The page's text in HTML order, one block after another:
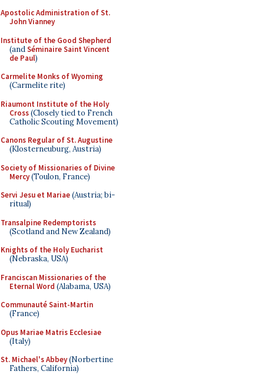
Apostolic Administration of St.
John Vianney
Institute of the Good Shepherd
(andSéminaire Saint Vincent
de Paul)
Carmelite Monks of Wyoming
(Carmelite rite)
Riaumont Institute of the Holy
Cross(Closely tied to French
Catholic Scouting Movement)
Canons Regular of St. Augustine
(Klosterneuburg, Austria)
Society of Missionaries of Divine
Mercy(Toulon, France)
Servi Jesu et Mariae(Austria; bi-
ritual)
Transalpine Redemptorists
(Scotland and New Zealand)
Knights of the Holy Eucharist
(Nebraska, USA)
Franciscan Missionaries of the
Eternal Word (Alabama, USA)
Communauté Saint-Martin
(France)
Opus Mariae Matris Ecclesiae
(Italy)
St. Michael's Abbey(Norbertine
Fathers, California)